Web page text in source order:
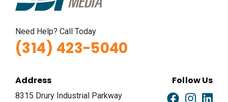
Need Help? Call Today
(314) 423-5040
Address
8315 Drury Industrial Parkway
Follow Us